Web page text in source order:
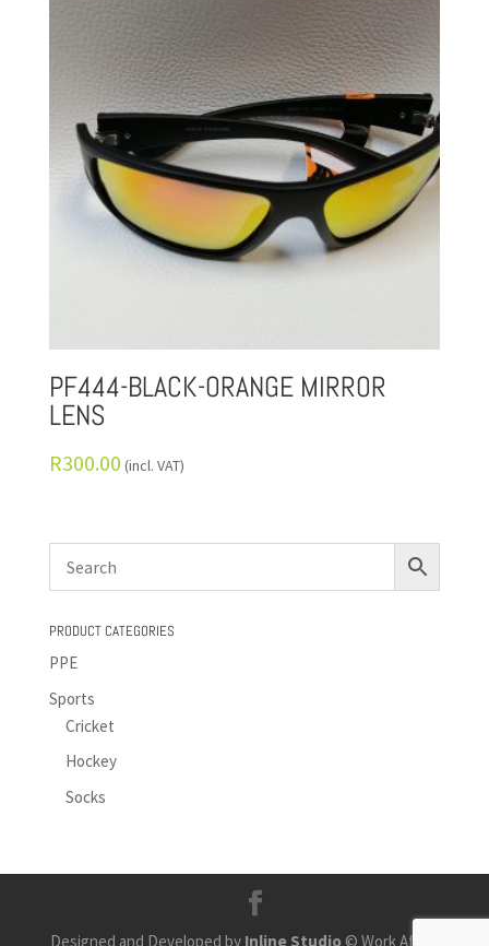
PF444-BLACK-ORANGE MIRROR
LENS
R300.00 (incl. VAT)
PRODUCT CATEGORIES
PPE
Sports
Cricket
Hockey
Socks
Designed and Developed by Inline Studio © Work Africa